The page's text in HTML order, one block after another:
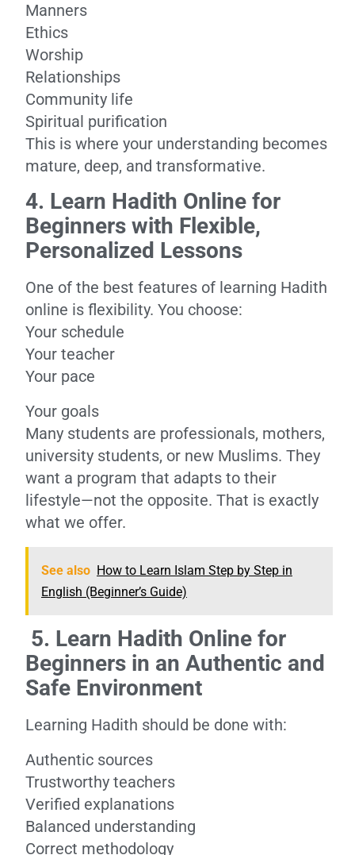
Manners
Ethics
Worship
Relationships
Community life
Spiritual purification
This is where your understanding becomes
mature, deep, and transformative.
4. Learn Hadith Online for
Beginners with Flexible,
Personalized Lessons
One of the best features of learning Hadith
online is flexibility. You choose:
Your schedule
Your teacher
Your pace
Your goals
Many students are professionals, mothers,
university students, or new Muslims. They
want a program that adapts to their
lifestyle—not the opposite. That is exactly
what we offer.
See also How to Learn Islam Step by Step in
English (Beginner’s Guide)
5. Learn Hadith Online for
Beginners in an Authentic and
Safe Environment
Learning Hadith should be done with:
Authentic sources
Trustworthy teachers
Verified explanations
Balanced understanding
Correct methodology